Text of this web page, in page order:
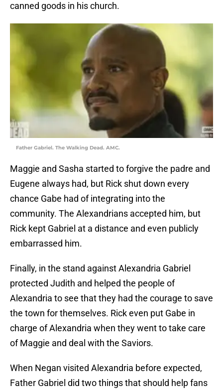
canned goods in his church.
Father Gabriel. The Walking Dead. AMC.
Maggie and Sasha started to forgive the padre and
Eugene always had, but Rick shut down every
chance Gabe had of integrating into the
community. The Alexandrians accepted him, but
Rick kept Gabriel at a distance and even publicly
embarrassed him.
Finally, in the stand against Alexandria Gabriel
protected Judith and helped the people of
Alexandria to see that they had the courage to save
the town for themselves. Rick even put Gabe in
charge of Alexandria when they went to take care
of Maggie and deal with the Saviors.
When Negan visited Alexandria before expected,
Father Gabriel did two things that should help fans